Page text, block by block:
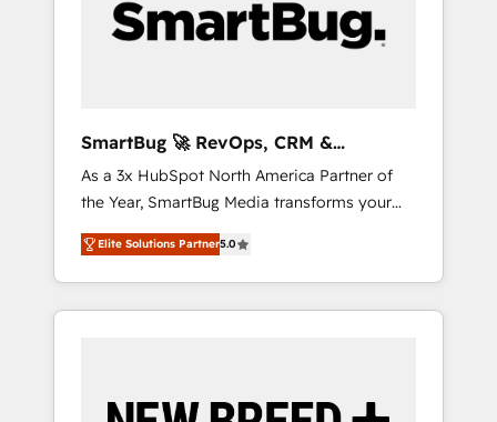
SmartBug 🚀 RevOps, CRM &
Integration Experts
As a 3x HubSpot North America Partner of
the Year, SmartBug Media transforms your
customer lifecycle into a revenue engine. Our
unified ecosystem includes specialized
divisions Globalia (AI & Software) and Point
Success Media (Paid Media), making this the
by Globalia’s technical development team. -
Elite Solutions Partner5.0